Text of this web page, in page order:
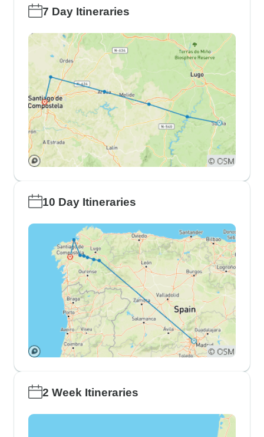
7 Day Itineraries
10 Day Itineraries
2 Week Itineraries